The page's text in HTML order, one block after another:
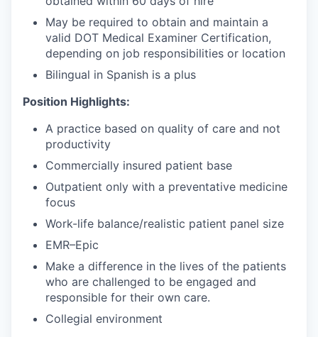
May be required to obtain and maintain a
valid DOT Medical Examiner Certification,
depending on job responsibilities or location
Bilingual in Spanish is a plus
Position Highlights:
A practice based on quality of care and not
productivity
Commercially insured patient base
Outpatient only with a preventative medicine
focus
Work-life balance/realistic patient panel size
EMR–Epic
Make a difference in the lives of the patients
who are challenged to be engaged and
responsible for their own care.
Collegial environment